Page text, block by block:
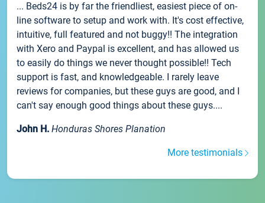
... Beds24 is by far the friendliest, easiest piece of on-
line software to setup and work with. It's cost effective,
intuitive, full featured and not buggy!! The integration
with Xero and Paypal is excellent, and has allowed us
to easily do things we never thought possible!! Tech
support is fast, and knowledgeable. I rarely leave
reviews for companies, but these guys are good, and I
can't say enough good things about these guys....
John H. Honduras Shores Planation
More testimonials